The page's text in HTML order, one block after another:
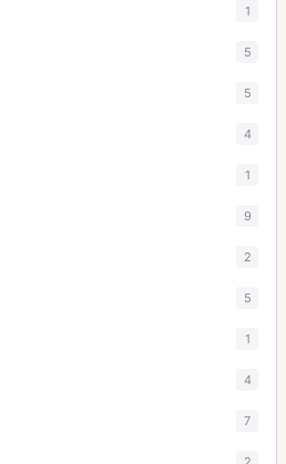
1
5
5
4
1
9
2
5
1
4
7